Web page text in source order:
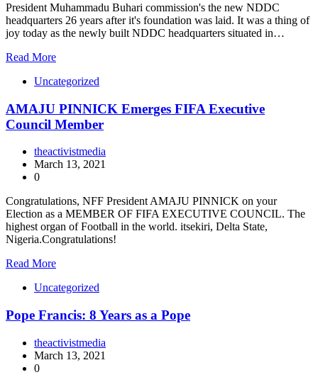
President Muhammadu Buhari commission's the new NDDC
headquarters 26 years after it's foundation was laid. It was a thing of
joy today as the newly built NDDC headquarters situated in…
Read More
Uncategorized
AMAJU PINNICK Emerges FIFA Executive
Council Member
theactivistmedia
March 13, 2021
0
Congratulations, NFF President AMAJU PINNICK on your
Election as a MEMBER OF FIFA EXECUTIVE COUNCIL. The
highest organ of Football in the world. itsekiri, Delta State,
Nigeria.Congratulations!
Read More
Uncategorized
Pope Francis: 8 Years as a Pope
theactivistmedia
March 13, 2021
0